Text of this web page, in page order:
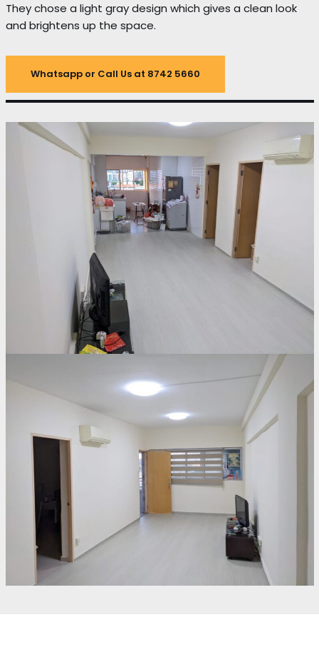
They chose a light gray design which gives a clean look
and brightens up the space.
Whatsapp or Call Us at 8742 5660